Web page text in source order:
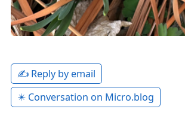
✍️ Reply by email
✴️ Conversation on Micro.blog